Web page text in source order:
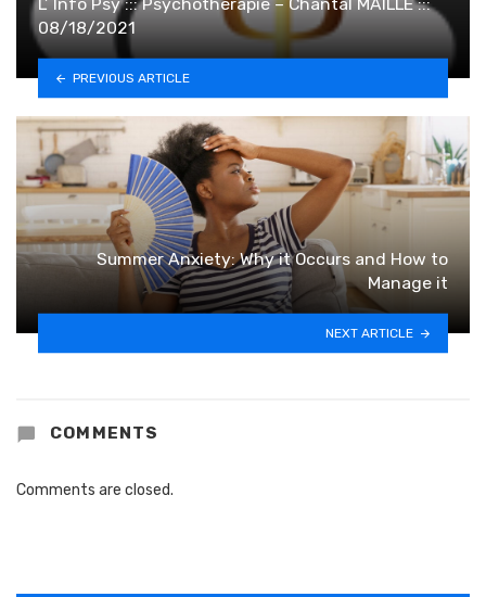
08/18/2021
PREVIOUS ARTICLE
Summer Anxiety: Why it Occurs and How to
Manage it
NEXT ARTICLE
COMMENTS
Comments are closed.